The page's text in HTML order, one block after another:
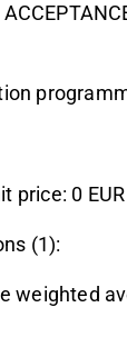
price: 0 EUR
(1):
weighted